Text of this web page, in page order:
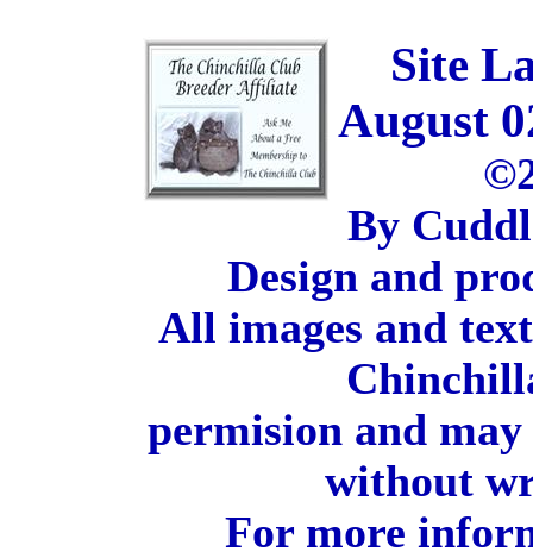
Site
August
By
Design and
All images and
permision and
without
For more